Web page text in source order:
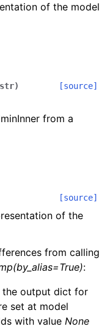
of the model
) [source]
from a
[source]
of the
from calling
:
the output dict for
set at model
with valueNone